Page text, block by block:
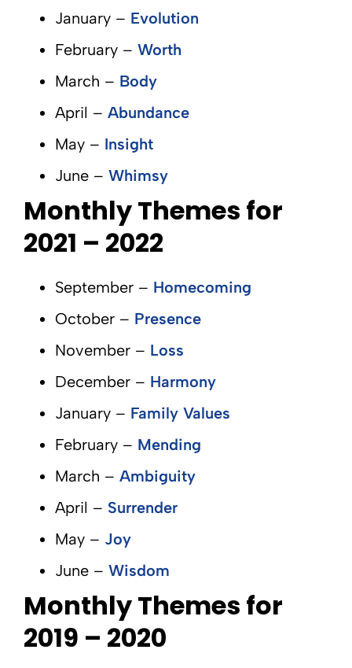
January – Evolution
February – Worth
March – Body
April – Abundance
May – Insight
June – Whimsy
Monthly Themes for
2021 – 2022
September – Homecoming
October – Presence
November – Loss
December – Harmony
January – Family Values
February – Mending
March – Ambiguity
April – Surrender
May – Joy
June – Wisdom
Monthly Themes for
2019 – 2020